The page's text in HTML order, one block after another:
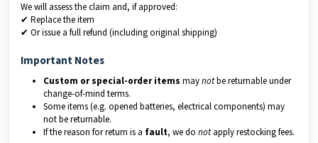
We will assess the claim and, if approved:
✔ Replace the item
✔ Or issue a full refund (including original shipping)
Important Notes
Custom or special-order items maynotbe returnable under
change-of-mind terms.
Some items (e.g. opened batteries, electrical components) may
not be returnable.
If the reason for return is a fault, we do notapply restocking fees.